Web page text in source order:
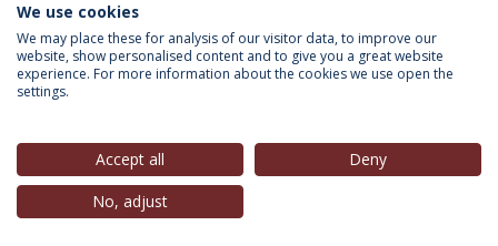
INFORMATION FOR
Privacy Policy
© 2026 Universidade Católica Portuguesa
We use cookies
We may place these for analysis of our visitor data, to improve our
website, show personalised content and to give you a great website
experience. For more information about the cookies we use open the
settings.
Accept all
Deny
No, adjust